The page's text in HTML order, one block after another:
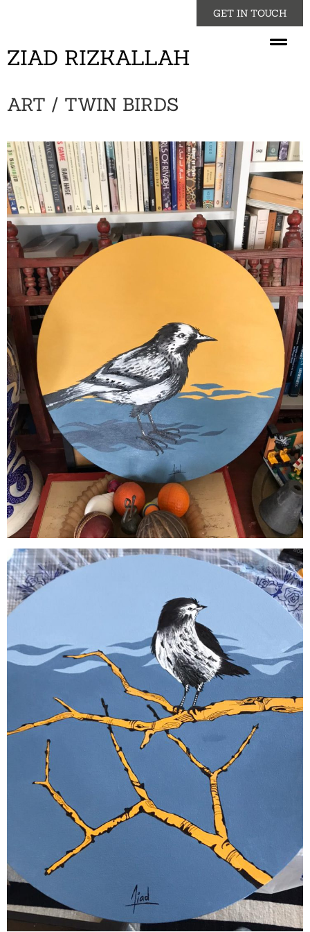
GET IN TOUCH
ZIAD RIZKALLAH
ART / TWIN BIRDS